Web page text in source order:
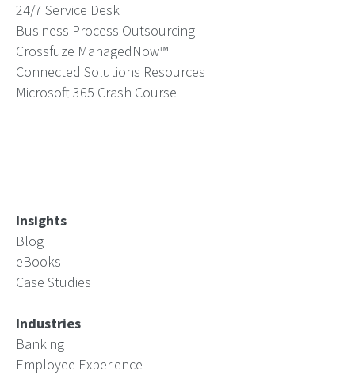
24/7 Service Desk
Business Process Outsourcing
Crossfuze ManagedNow™
Connected Solutions Resources
Microsoft 365 Crash Course
Insights
Blog
eBooks
Case Studies
Industries
Banking
Employee Experience